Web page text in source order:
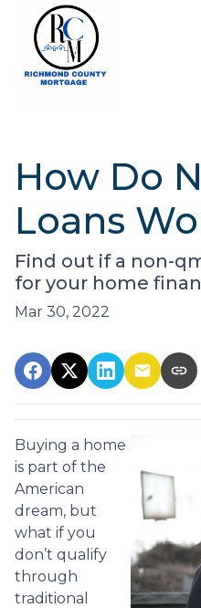
How Do
Loans
Find out if a non-
for your home
Mar 30, 2022
Buying a home
is part of the
American
dream, but
what if you
don’t qualify
through
traditional